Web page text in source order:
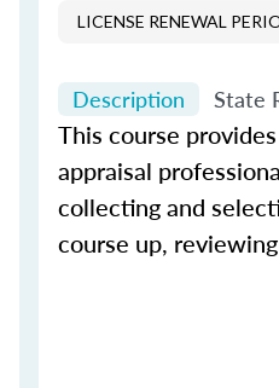
LICENSE RENEWAL
Description State
This course
appraisal
collecting and
course up,